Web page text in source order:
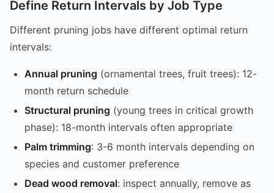
Define Return Intervals by Job Type
Different pruning jobs have different optimal return
intervals:
Annual pruning (ornamental trees, fruit trees): 12-
month return schedule
Structural pruning (young trees in critical growth
phase): 18-month intervals often appropriate
Palm trimming: 3-6 month intervals depending on
species and customer preference
Dead wood removal: inspect annually, remove as